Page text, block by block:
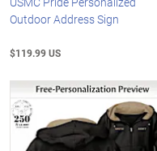
Outdoor Address Sign
$119.99 US